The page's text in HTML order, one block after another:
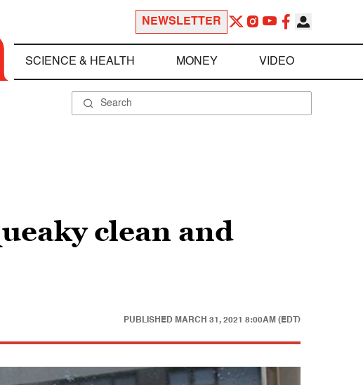
NEWSLETTER
SCIENCE & HEALTH MONEY VIDEO
clean and
PUBLISHED MARCH 31, 2021 8:00AM (EDT)